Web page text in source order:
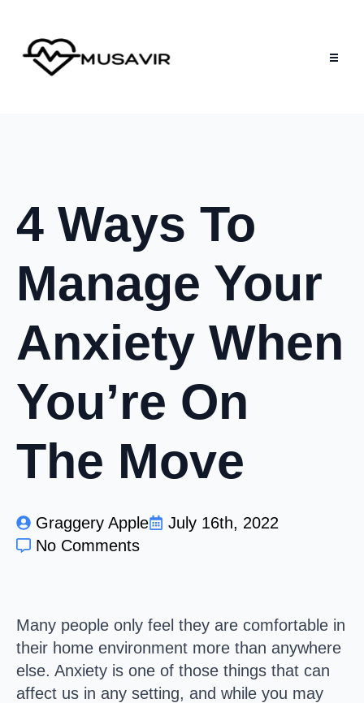
4 Ways To
Manage Your
Anxiety When
You’re On
The Move
Graggery Apple
July 16th, 2022
No Comments
Many people only feel they are comfortable in
their home environment more than anywhere
else. Anxiety is one of those things that can
affect us in any setting, and while you may